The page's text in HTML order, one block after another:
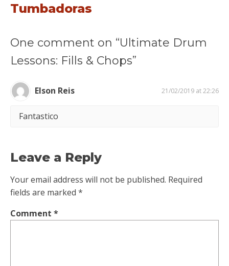
Tumbadoras
One comment on “Ultimate Drum
Lessons: Fills & Chops”
Elson Reis 21/02/2019 at 22:26
Fantastico
Leave a Reply
Your email address will not be published. Required
fields are marked *
Comment *